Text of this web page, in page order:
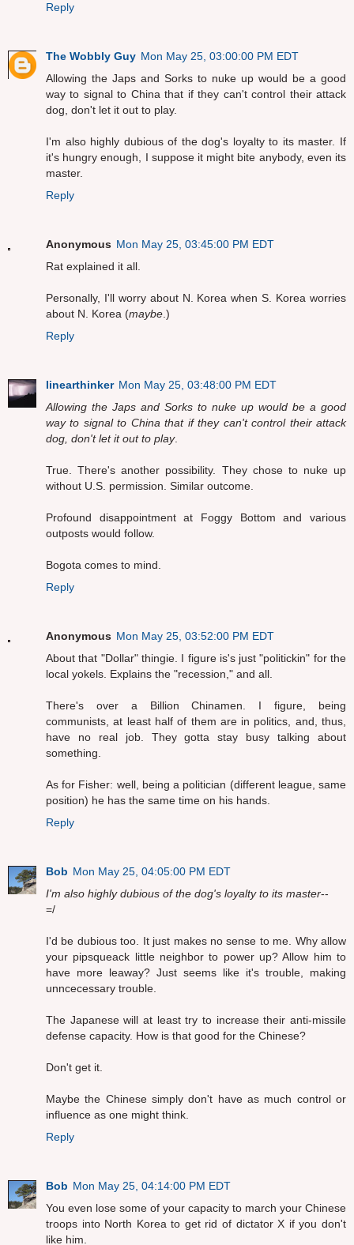
Reply
The Wobbly Guy Mon May 25, 03:00:00 PM EDT
Allowing the Japs and Sorks to nuke up would be a good
way to signal to China that if they can't control their attack
dog, don't let it out to play.
I'm also highly dubious of the dog's loyalty to its master. If
it's hungry enough, I suppose it might bite anybody, even its
master.
Reply
Anonymous Mon May 25, 03:45:00 PM EDT
Rat explained it all.
Personally, I'll worry about N. Korea when S. Korea worries
about N. Korea (maybe.)
Reply
linearthinker Mon May 25, 03:48:00 PM EDT
Allowing the Japs and Sorks to nuke up would be a good
way to signal to China that if they can't control their attack
dog, don't let it out to play.
True. There's another possibility. They chose to nuke up
without U.S. permission. Similar outcome.
Profound disappointment at Foggy Bottom and various
outposts would follow.
Bogota comes to mind.
Reply
Anonymous Mon May 25, 03:52:00 PM EDT
About that "Dollar" thingie. I figure is's just "politickin" for the
local yokels. Explains the "recession," and all.
There's over a Billion Chinamen. I figure, being
communists, at least half of them are in politics, and, thus,
have no real job. They gotta stay busy talking about
something.
As for Fisher: well, being a politician (different league, same
position) he has the same time on his hands.
Reply
Bob Mon May 25, 04:05:00 PM EDT
I'm also highly dubious of the dog's loyalty to its master--
=/
I'd be dubious too. It just makes no sense to me. Why allow
your pipsqueack little neighbor to power up? Allow him to
have more leaway? Just seems like it's trouble, making
unncecessary trouble.
The Japanese will at least try to increase their anti-missile
defense capacity. How is that good for the Chinese?
Don't get it.
Maybe the Chinese simply don't have as much control or
influence as one might think.
Reply
Bob Mon May 25, 04:14:00 PM EDT
You even lose some of your capacity to march your Chinese
troops into North Korea to get rid of dictator X if you don't
like him.